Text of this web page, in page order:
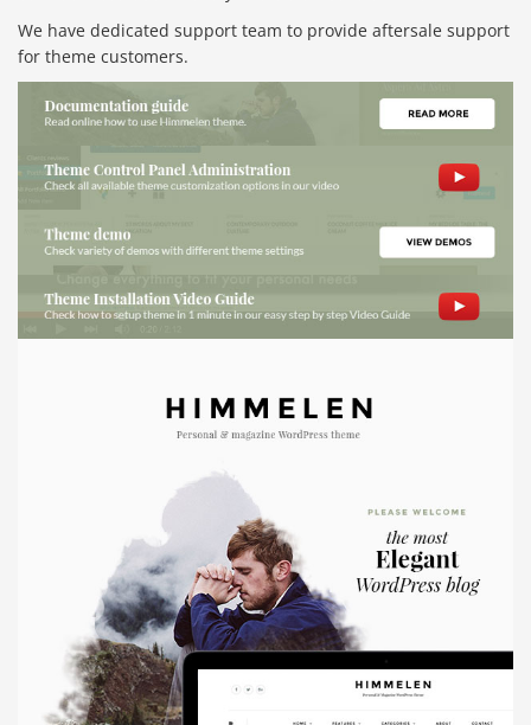
We have dedicated support team to provide aftersale support
for theme customers.